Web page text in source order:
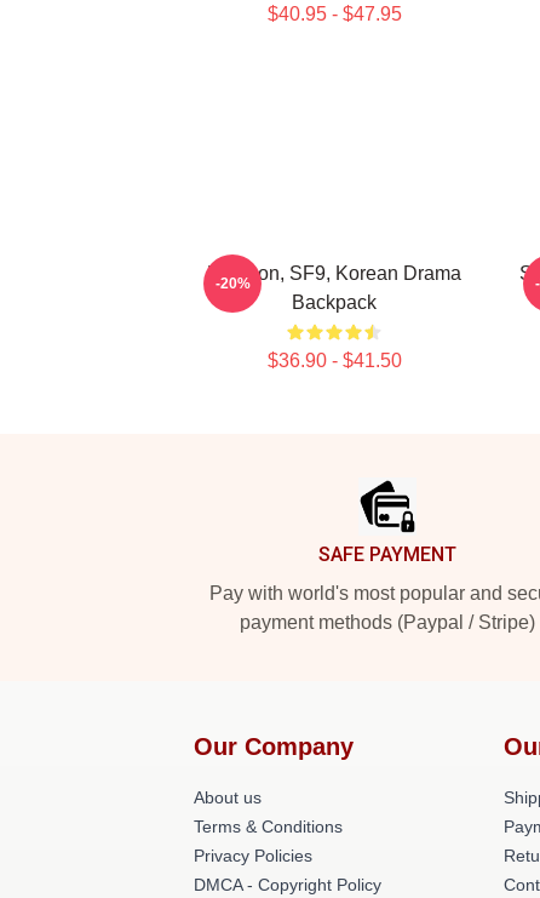
$40.95 - $47.95
Rowoon, SF9, Korean Drama
Backpack
$36.90 - $41.50
-20%
SAFE PAYMENT
Pay with world's most popular and
payment methods (Paypal / Stripe)
Our Company
About us
Terms & Conditions
Privacy Policies
DMCA - Copyright Policy